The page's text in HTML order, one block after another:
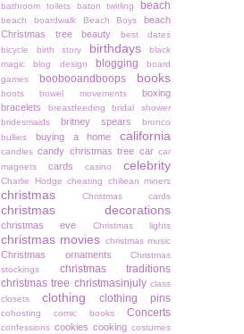
bathroom toilets
baton twirling beach
beach boardwalk Beach Boys
beach
Christmas tree
beauty
best dates
bicycle
birth story birthdays
black
magic
blog design blogging
board
games
boobooandboops books
boots bowel movements
boxing
bracelets
breastfeeding
bridal shower
bridesmaids
britney spears
bronco
bullies
buying a home california
candles candy christmas tree car car
magnets
cards casino celebrity
Charlie Hodge cheating chiliean miners
christmas Christmas cards
christmas decorations
christmas eve Christmas lights
christmas movies christmas music
Christmas ornaments
Christmas
stockings
christmas traditions
christmas tree christmasinjuly class
closets
clothing clothing pins
cohosting comic books Concerts
confessions cookies cooking costumes